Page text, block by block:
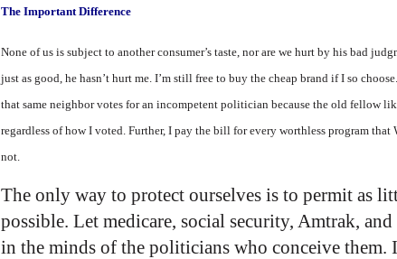
The Important Difference
None of us is subject to another consumer’s taste, nor are we hurt by his bad
just as good, he hasn’t hurt me. I’m still free to buy the cheap brand if I so
that same neighbor votes for an incompetent politician because the old fellow
regardless of how I voted. Further, I pay the bill for every worthless program
not.
The only way to protect ourselves is to permit as
possible. Let medicare, social security, Amtrak,
in the minds of the politicians who conceive them.